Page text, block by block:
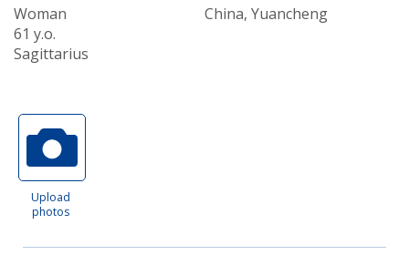
Woman
61 y.o.
Sagittarius
China, Yuancheng
Upload
photos